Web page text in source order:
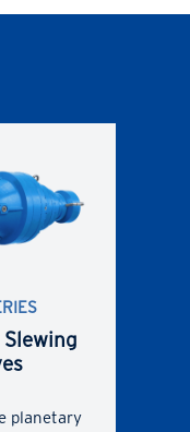
planetary